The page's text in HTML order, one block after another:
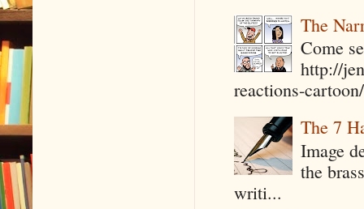
The
Come
http://
reactions-
The 7
Image
the
writi...